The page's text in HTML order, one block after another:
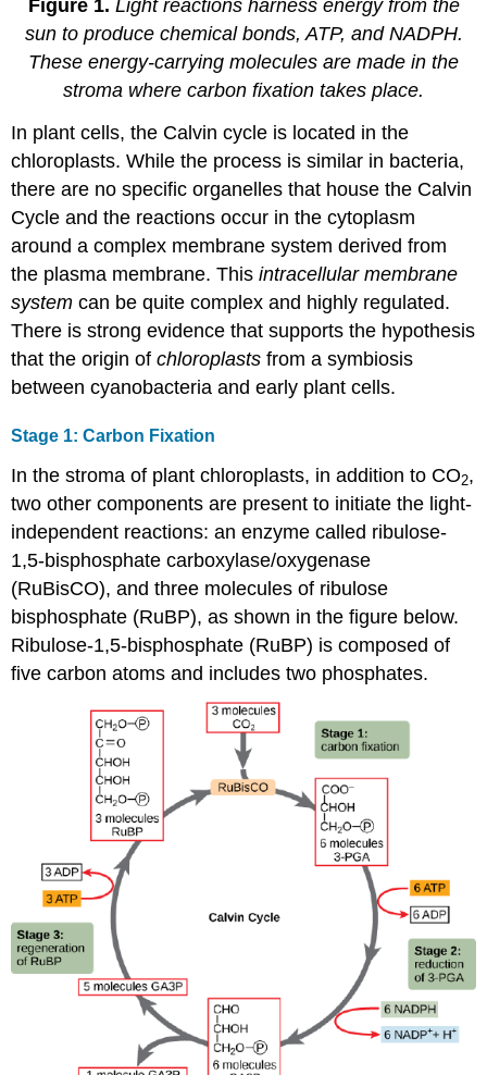
Figure 1. Light reactions harness energy from the
sun to produce chemical bonds, ATP, and NADPH.
These energy-carrying molecules are made in the
stroma where carbon fixation takes place.
In plant cells, the Calvin cycle is located in the
chloroplasts. While the process is similar in bacteria,
there are no specific organelles that house the Calvin
Cycle and the reactions occur in the cytoplasm
around a complex membrane system derived from
the plasma membrane. Thisintracellular membrane
system can be quite complex and highly regulated.
There is strong evidence that supports the hypothesis
that the origin ofchloroplasts from a symbiosis
between cyanobacteria and early plant cells.
Stage 1: Carbon Fixation
In the stroma of plant chloroplasts, in addition to CO2,
two other components are present to initiate the light-
independent reactions: an enzyme called ribulose-
1,5-bisphosphate carboxylase/oxygenase
(RuBisCO), and three molecules of ribulose
bisphosphate (RuBP), as shown in the figure below.
Ribulose-1,5-bisphosphate (RuBP) is composed of
five carbon atoms and includes two phosphates.